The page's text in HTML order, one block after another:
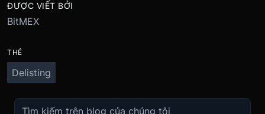
ĐƯỢC VIẾT BỞI
BitMEX
THẺ
Delisting